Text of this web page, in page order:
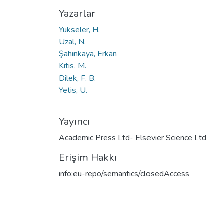
Yazarlar
Yukseler, H.
Uzal, N.
Şahinkaya, Erkan
Kitis, M.
Dilek, F. B.
Yetis, U.
Yayıncı
Academic Press Ltd- Elsevier Science Ltd
Erişim Hakkı
info:eu-repo/semantics/closedAccess